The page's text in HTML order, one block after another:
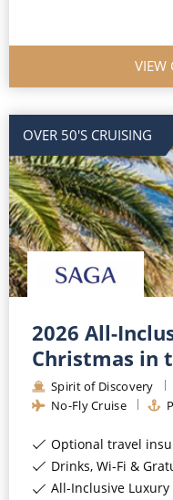
VIEW
OVER 50'S CRUISING
2026 All-
Christmas in
Spirit of Discovery
No-Fly Cruise
Optional travel
Drinks, Wi-Fi &
All-Inclusive